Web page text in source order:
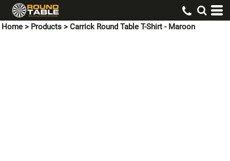
Home > Products > Carrick Round Table T-Shirt - Maroon